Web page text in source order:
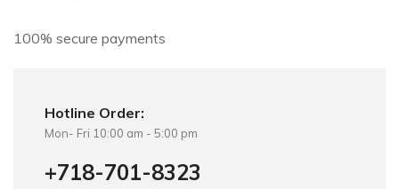
:
100% secure payments
Hotline Order:
Mon- Fri 10:00 am - 5:00 pm
+718-701-8323